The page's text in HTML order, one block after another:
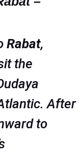
Rabat,
the
After
to